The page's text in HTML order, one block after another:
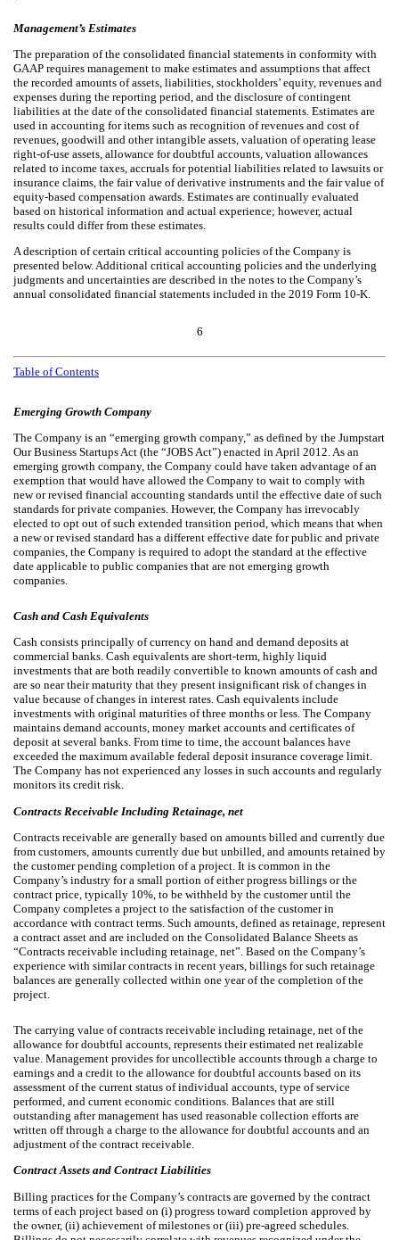
Management’s Estimates
The preparation of the consolidated financial statements in conformity with
GAAP requires management to make estimates and assumptions that affect
the recorded amounts of assets, liabilities, stockholders’ equity, revenues and
expenses during the reporting period, and the disclosure of contingent
liabilities at the date of the consolidated financial statements. Estimates are
used in accounting for items such as recognition of revenues and cost of
revenues, goodwill and other intangible assets, valuation of operating lease
right-of-use assets, allowance for doubtful accounts, valuation allowances
related to income taxes, accruals for potential liabilities related to lawsuits or
insurance claims, the fair value of derivative instruments and the fair value of
equity-based compensation awards. Estimates are continually evaluated
based on historical information and actual experience; however, actual
results could differ from these estimates.
A description of certain critical accounting policies of the Company is
presented below. Additional critical accounting policies and the underlying
judgments and uncertainties are described in the notes to the Company’s
annual consolidated financial statements included in the 2019 Form 10-K.
6
Table of Contents
Emerging Growth Company
The Company is an “emerging growth company,” as defined by the Jumpstart
Our Business Startups Act (the “JOBS Act”) enacted in April 2012. As an
emerging growth company, the Company could have taken advantage of an
exemption that would have allowed the Company to wait to comply with
new or revised financial accounting standards until the effective date of such
standards for private companies. However, the Company has irrevocably
elected to opt out of such extended transition period, which means that when
a new or revised standard has a different effective date for public and private
companies, the Company is required to adopt the standard at the effective
date applicable to public companies that are not emerging growth
companies.
Cash and Cash Equivalents
Cash consists principally of currency on hand and demand deposits at
commercial banks. Cash equivalents are short-term, highly liquid
investments that are both readily convertible to known amounts of cash and
are so near their maturity that they present insignificant risk of changes in
value because of changes in interest rates. Cash equivalents include
investments with original maturities of three months or less. The Company
maintains demand accounts, money market accounts and certificates of
deposit at several banks. From time to time, the account balances have
exceeded the maximum available federal deposit insurance coverage limit.
The Company has not experienced any losses in such accounts and regularly
monitors its credit risk.
Contracts Receivable Including Retainage, net
Contracts receivable are generally based on amounts billed and currently due
from customers, amounts currently due but unbilled, and amounts retained by
the customer pending completion of a project. It is common in the
Company’s industry for a small portion of either progress billings or the
contract price, typically 10%, to be withheld by the customer until the
Company completes a project to the satisfaction of the customer in
accordance with contract terms. Such amounts, defined as retainage, represent
a contract asset and are included on the Consolidated Balance Sheets as
“Contracts receivable including retainage, net”. Based on the Company’s
experience with similar contracts in recent years, billings for such retainage
balances are generally collected within one year of the completion of the
project.
The carrying value of contracts receivable including retainage, net of the
allowance for doubtful accounts, represents their estimated net realizable
value. Management provides for uncollectible accounts through a charge to
earnings and a credit to the allowance for doubtful accounts based on its
assessment of the current status of individual accounts, type of service
performed, and current economic conditions. Balances that are still
outstanding after management has used reasonable collection efforts are
written off through a charge to the allowance for doubtful accounts and an
adjustment of the contract receivable.
Contract Assets and Contract Liabilities
Billing practices for the Company’s contracts are governed by the contract
terms of each project based on (i) progress toward completion approved by
the owner, (ii) achievement of milestones or (iii) pre-agreed schedules.